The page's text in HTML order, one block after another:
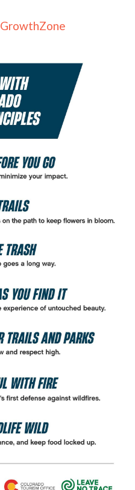
GrowthZone